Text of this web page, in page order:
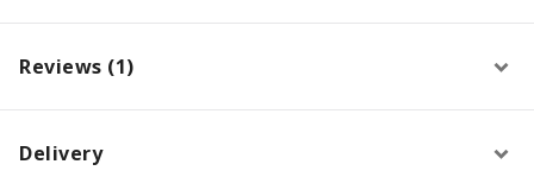
Reviews (1)
Delivery